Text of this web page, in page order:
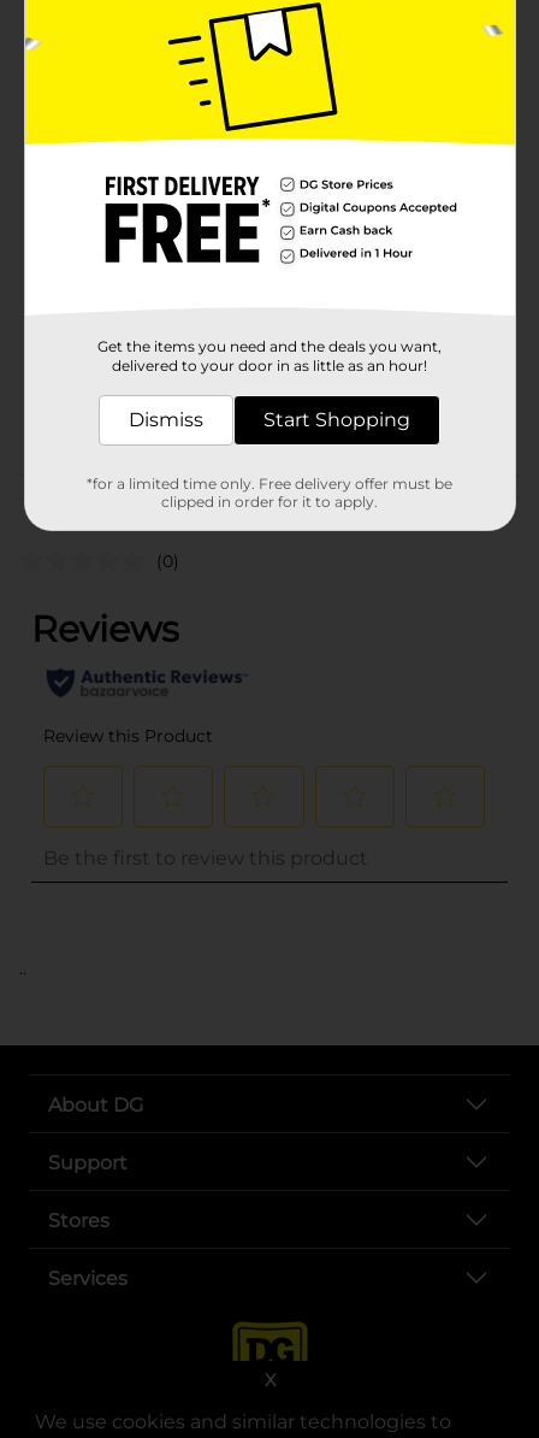
We use cookies and similar technologies to
X
Unleash your creative side with Crayola Silly Scents
Smashups Markers. This 10-count pack features vibrant
colors and delightful sweet treat scents that add an
aromatic twist to your artwork. These markers have
washable ink, making cleanup easy from skin,
clothing, or surfaces. The broad line tip is perfect for
coloring and drawing, providing bold and bright
Available
Crayola
Unit Size
10.0 each
Customer reviews
(0)
..
About DG
Support
Stores
Services
Get the items you need and the deals you want,
delivered to your door in as little as an hour!
Dismiss Start Shopping
*for a limited time only. Free delivery offer must be
clipped in order for it to apply.